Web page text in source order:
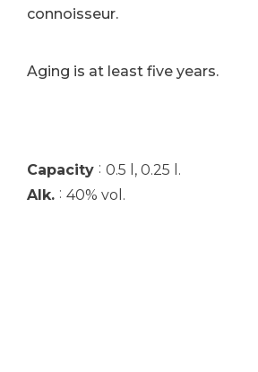
connoisseur.
Aging is at least five years.
Capacity : 0.5 l, 0.25 l.
Alk. : 40% vol.